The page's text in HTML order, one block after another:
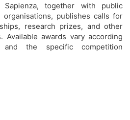
together with public
publishes calls for
research prizes, and other
Available awards vary according
the specific competition